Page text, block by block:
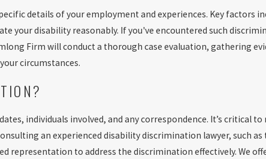
details of your employment and experiences. Key factors
disability reasonably. If you've encountered such
Firm will conduct a thorough case evaluation, gathering
circumstances.
individuals involved, and any correspondence. It’s critical
an experienced disability discrimination lawyer, such as
representation to address the discrimination effectively. We